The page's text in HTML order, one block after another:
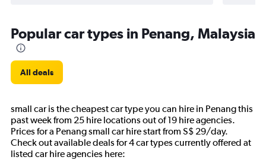
Popular car types in Penang, Malaysia
All deals
small car is the cheapest car type you can hire in Penang this
past week from 25 hire locations out of 19 hire agencies.
Prices for a Penang small car hire start from S$ 29/day.
Check out available deals for 4 car types currently offered at
listed car hire agencies here: